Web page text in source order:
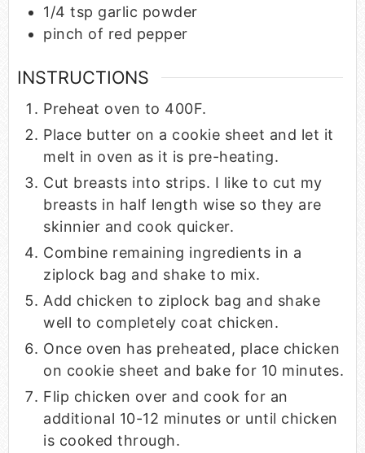
1/4 tsp garlic powder
pinch of red pepper
INSTRUCTIONS
Preheat oven to 400F.
Place butter on a cookie sheet and let it
melt in oven as it is pre-heating.
Cut breasts into strips. I like to cut my
breasts in half length wise so they are
skinnier and cook quicker.
Combine remaining ingredients in a
ziplock bag and shake to mix.
Add chicken to ziplock bag and shake
well to completely coat chicken.
Once oven has preheated, place chicken
on cookie sheet and bake for 10 minutes.
Flip chicken over and cook for an
additional 10-12 minutes or until chicken
is cooked through.